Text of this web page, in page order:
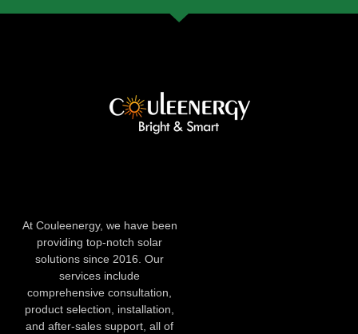
At Couleenergy, we have been
providing top-notch solar
solutions since 2016. Our
services include
comprehensive consultation,
product selection, installation,
and after-sales support, all of